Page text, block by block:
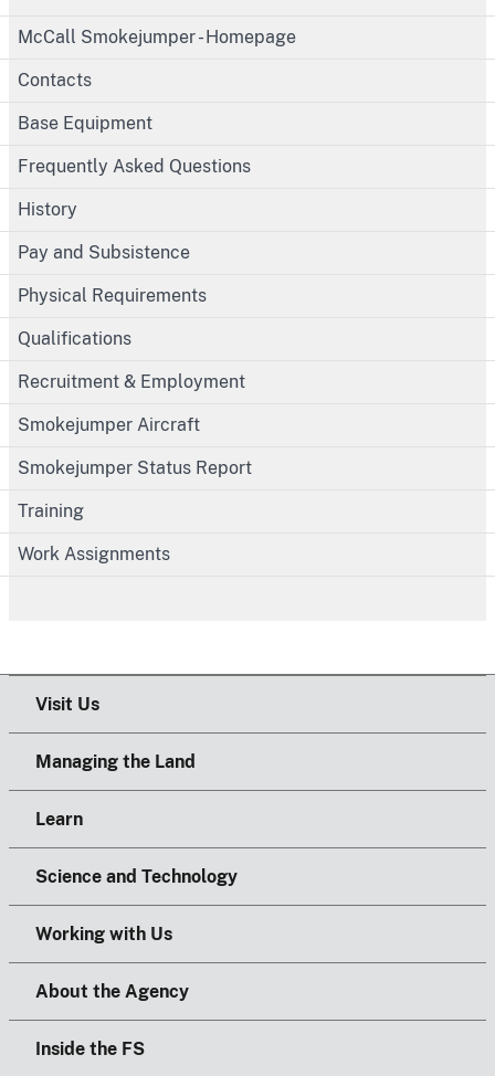
McCall Smokejumper - Homepage
Contacts
Base Equipment
Frequently Asked Questions
History
Pay and Subsistence
Physical Requirements
Qualifications
Recruitment & Employment
Smokejumper Aircraft
Smokejumper Status Report
Training
Work Assignments
Visit Us
Managing the Land
Learn
Science and Technology
Working with Us
About the Agency
Inside the FS